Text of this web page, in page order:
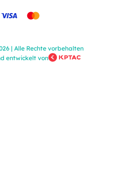
| Alle Rechte vorbehalten
entwickelt von